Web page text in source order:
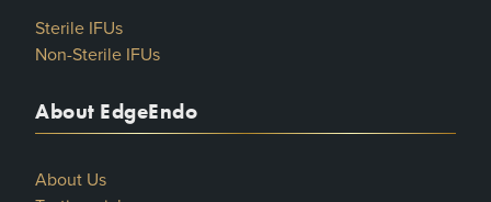
Sterile IFUs
Non-Sterile IFUs
About EdgeEndo
About Us